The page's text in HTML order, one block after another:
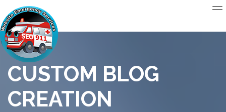
CUSTOM BLOG
CREATION